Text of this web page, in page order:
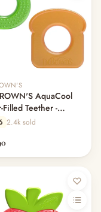
AquaCool
Filled Teether -
Toast
2.4k sold